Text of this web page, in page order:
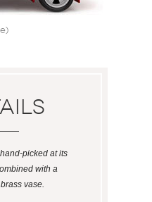
picked at its
with a
vase.